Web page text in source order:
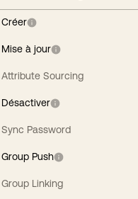
Créer
Mise à jour
Attribute Sourcing
Désactiver
Sync Password
Group Push
Group Linking